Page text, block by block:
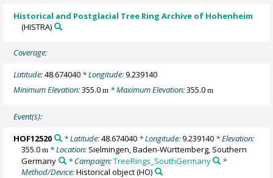
Historical and Postglacial Tree Ring Archive of Hohenheim
(HISTRA)
Coverage:
Latitude:48.674040 * Longitude:9.239140
Minimum Elevation:355.0m * Maximum Elevation:355.0m
Event(s):
HOF12520 * Latitude:48.674040* Longitude:9.239140* Elevation:
355.0m * Location: Sielmingen, Baden-Württemberg, Southern
Germany
* Campaign:TreeRings_SouthGermany
*
Method/Device:Historical object(HO)